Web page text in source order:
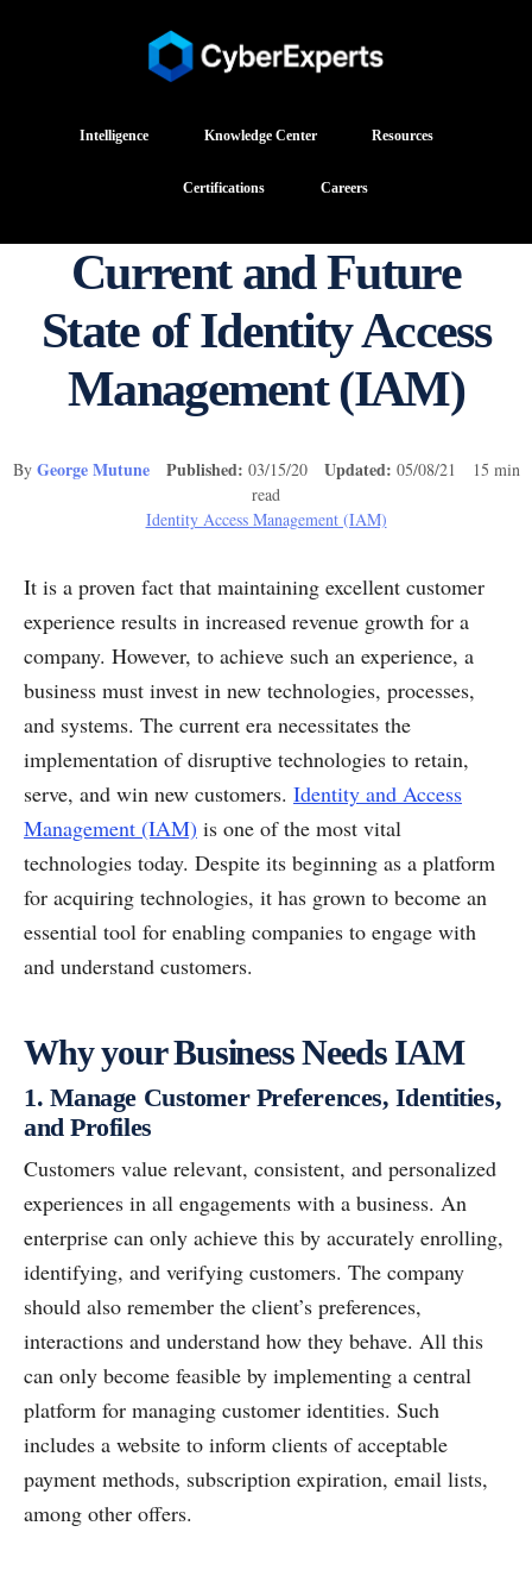
Intelligence Knowledge Center Resources
Certifications Careers
Current and Future
State of Identity Access
Management (IAM)
By George Mutune Published: 03/15/20 Updated: 05/08/21 15 min
read
Identity Access Management (IAM)
It is a proven fact that maintaining excellent customer
experience results in increased revenue growth for a
company. However, to achieve such an experience, a
business must invest in new technologies, processes,
and systems. The current era necessitates the
implementation of disruptive technologies to retain,
serve, and win new customers. Identity and Access
Management (IAM) is one of the most vital
technologies today. Despite its beginning as a platform
for acquiring technologies, it has grown to become an
essential tool for enabling companies to engage with
and understand customers.
Why your Business Needs IAM
1. Manage Customer Preferences, Identities,
and Profiles
Customers value relevant, consistent, and personalized
experiences in all engagements with a business. An
enterprise can only achieve this by accurately enrolling,
identifying, and verifying customers. The company
should also remember the client’s preferences,
interactions and understand how they behave. All this
can only become feasible by implementing a central
platform for managing customer identities. Such
includes a website to inform clients of acceptable
payment methods, subscription expiration, email lists,
among other offers.